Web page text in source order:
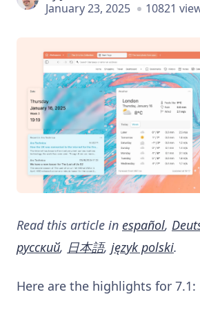
January 23, 2025
10821
Read this article in español,
русский, 日本語, język polski.
Here are the highlights for 7.1: